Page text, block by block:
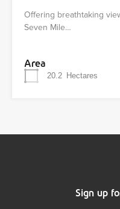
Offering breathtaking
Seven Mile…
Area
20.2 Hectares
Sign up